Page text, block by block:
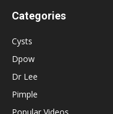
Categories
Cysts
Dpow
Dr Lee
Pimple